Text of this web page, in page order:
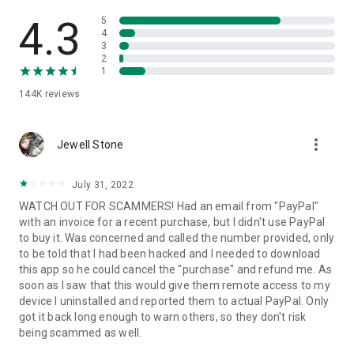
• App list (Start/Uninstall apps)
• Push and pull Wi-Fi settings
• View system diagnostic information
• Store confidential information into the device clipboard
1. Your session partner will send you a personal link to the
QuickSupport application. Clicking the link will start the app
2. Open the QuickSupport app on your device.
3. You will see a prompt to join a session created by your
remote partner.
4. When you accept the connection, the remote session will
begin.
4.3
144K reviews
5
4
3
2
1
Jewell Stone more_vert
July 31, 2022
WATCH OUT FOR SCAMMERS! Had an email from "PayPal"
with an invoice for a recent purchase, but I didn't use PayPal
to buy it. Was concerned and called the number provided, only
to be told that I had been hacked and I needed to download
this app so he could cancel the "purchase" and refund me. As
soon as I saw that this would give them remote access to my
device I uninstalled and reported them to actual PayPal. Only
got it back long enough to warn others, so they don't risk
being scammed as well.